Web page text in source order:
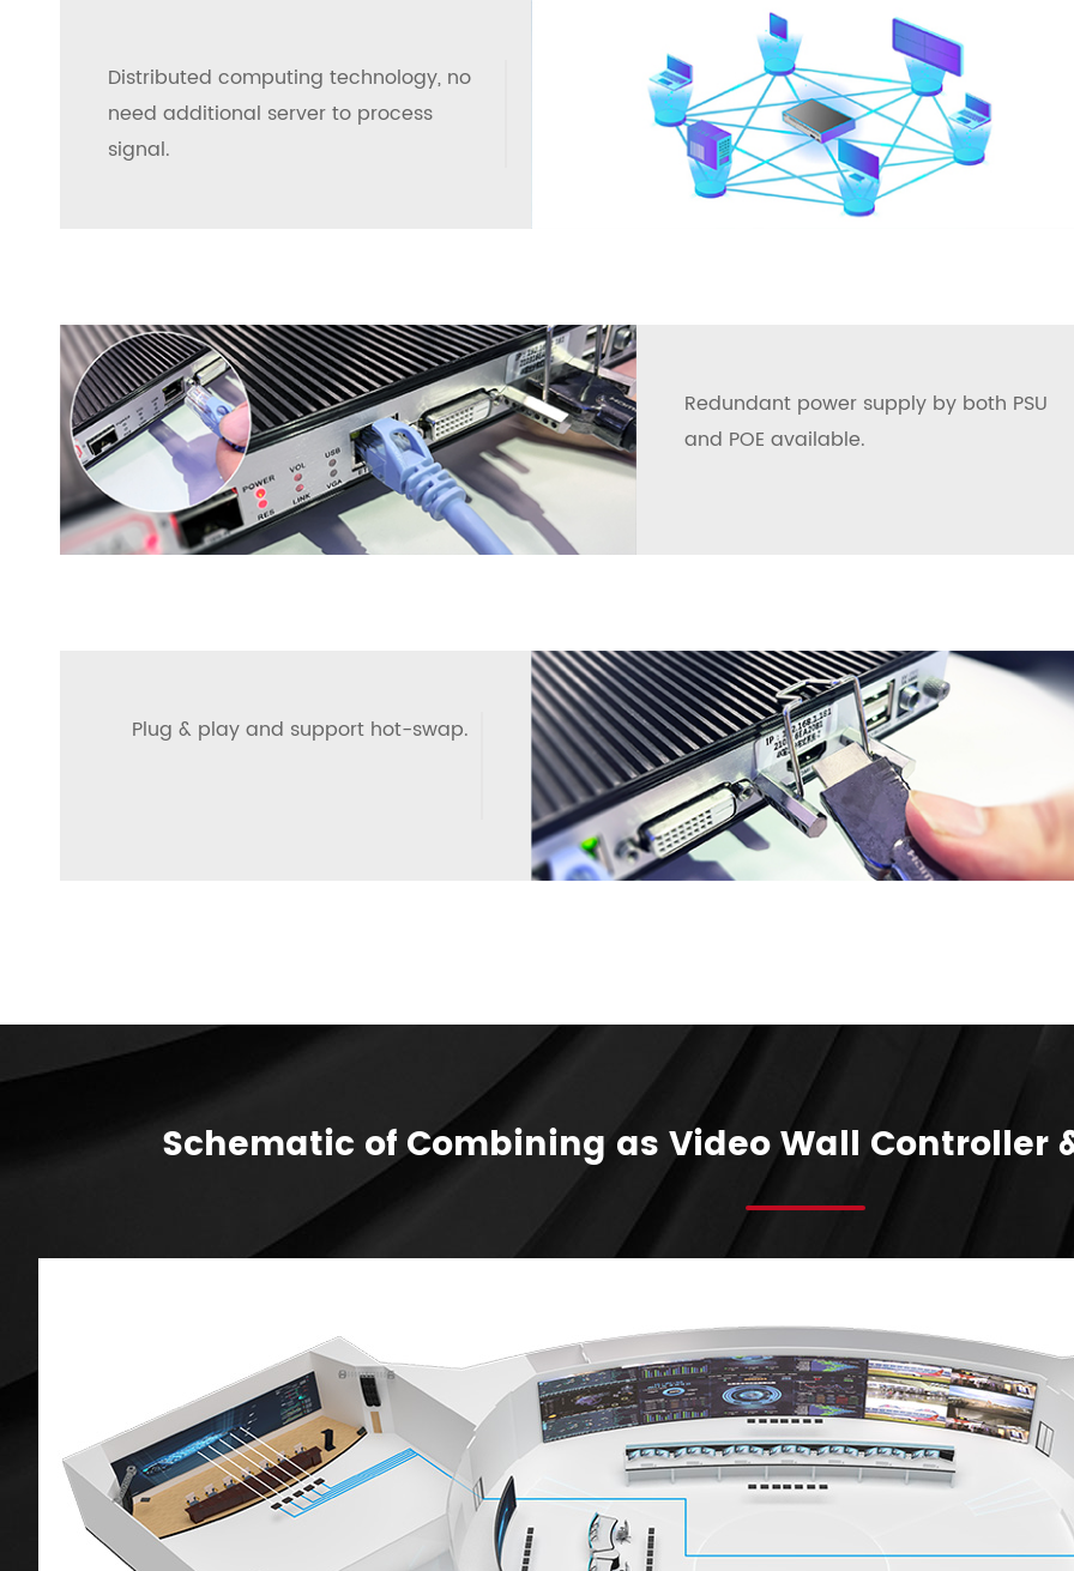
Distributed computing technology, no
need additional server to process
signal.
Redundant power supply by both PSU
and POE available.
Plug & play and support hot-swap.
Schematic of Combining as Video Wall Controller